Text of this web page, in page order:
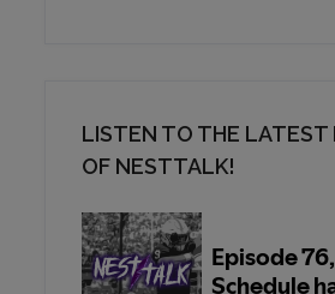
LISTEN TO THE LATEST
OF NESTTALK!